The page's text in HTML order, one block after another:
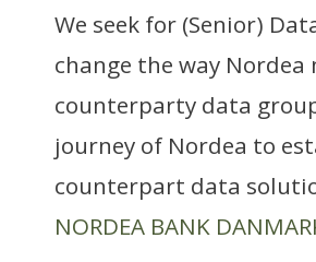
We seek for (Senior)
change the way
counterparty data
journey of Nordea to
counterpart data
NORDEA BANK